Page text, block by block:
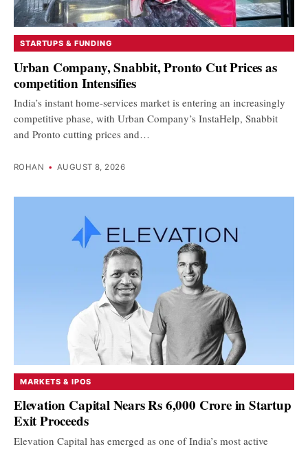
STARTUPS & FUNDING
Urban Company, Snabbit, Pronto Cut Prices as
competition Intensifies
India’s instant home-services market is entering an increasingly
competitive phase, with Urban Company’s InstaHelp, Snabbit
and Pronto cutting prices and…
ROHAN • AUGUST 8, 2026
MARKETS & IPOS
Elevation Capital Nears Rs 6,000 Crore in Startup
Exit Proceeds
Elevation Capital has emerged as one of India’s most active